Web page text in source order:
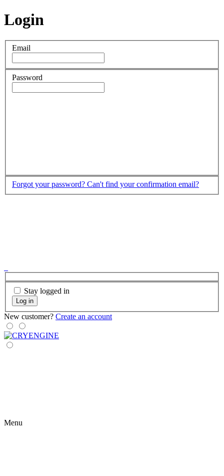
Login
Email
Password
Forgot your password? Can't find your confirmation email?
Stay logged in
Log in
New customer? Create an account
Menu